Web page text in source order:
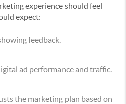
experience should feel
expect:
feedback.
ad performance and traffic.
the marketing plan based on